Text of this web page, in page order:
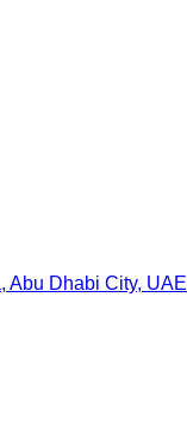
Abu Dhabi City, UAE